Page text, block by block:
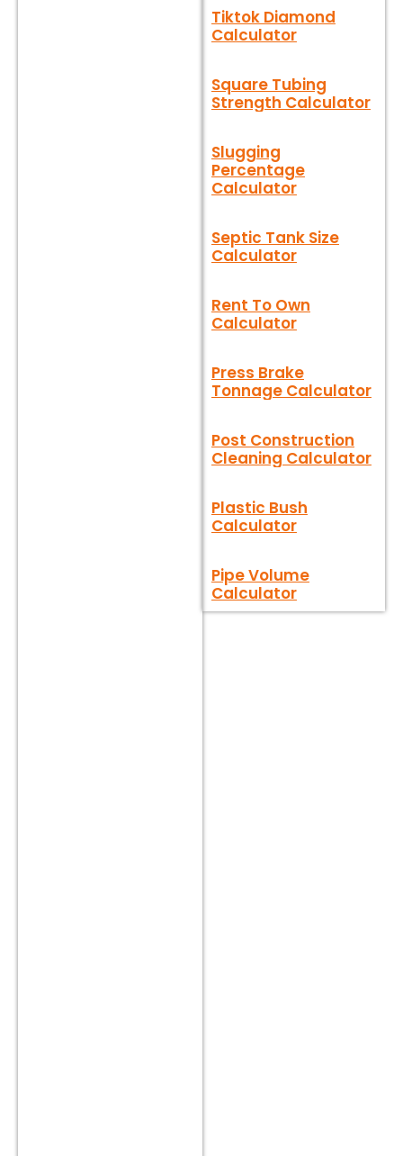
Tiktok Diamond
Calculator
Square Tubing
Strength Calculator
Slugging
Percentage
Calculator
Septic Tank Size
Calculator
Rent To Own
Calculator
Press Brake
Tonnage Calculator
Post Construction
Cleaning Calculator
Plastic Bush
Calculator
Pipe Volume
Calculator